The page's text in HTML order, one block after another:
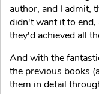
author, and I admit,
didn't want it to
they'd achieved all
And with the
the previous books
them in detail